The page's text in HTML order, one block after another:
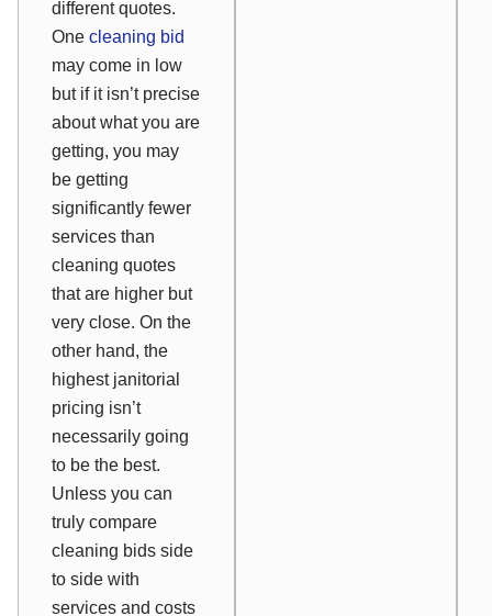
different quotes.
One cleaning bid
may come in low
but if it isn’t precise
about what you are
getting, you may
be getting
significantly fewer
services than
cleaning quotes
that are higher but
very close. On the
other hand, the
highest janitorial
pricing isn’t
necessarily going
to be the best.
Unless you can
truly compare
cleaning bids side
to side with
services and costs